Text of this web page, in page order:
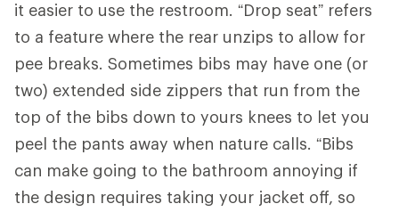
it easier to use the restroom. “Drop seat” refers
to a feature where the rear unzips to allow for
pee breaks. Sometimes bibs may have one (or
two) extended side zippers that run from the
top of the bibs down to yours knees to let you
peel the pants away when nature calls. “Bibs
can make going to the bathroom annoying if
the design requires taking your jacket off, so